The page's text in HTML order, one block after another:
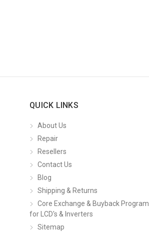
QUICK LINKS
About Us
Repair
Resellers
Contact Us
Blog
Shipping & Returns
Core Exchange & Buyback Program
for LCD's & Inverters
Sitemap